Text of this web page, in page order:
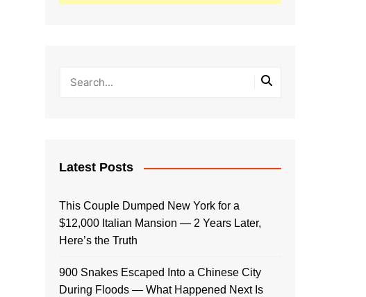
Latest Posts
This Couple Dumped New York for a
$12,000 Italian Mansion — 2 Years Later,
Here’s the Truth
900 Snakes Escaped Into a Chinese City
During Floods — What Happened Next Is